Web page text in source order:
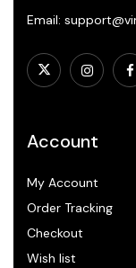
Email:
Account
My Account
Order Tracking
Checkout
Wish list